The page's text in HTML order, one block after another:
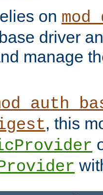
on
driver
manage
, this